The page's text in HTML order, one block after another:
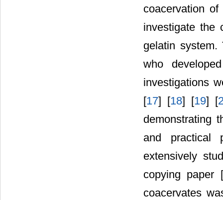
coacervation
investigate the
gelatin
who
investigations
[17] [18] [19] [
demonstrating
and practical
extensively
copying paper [
coacervates